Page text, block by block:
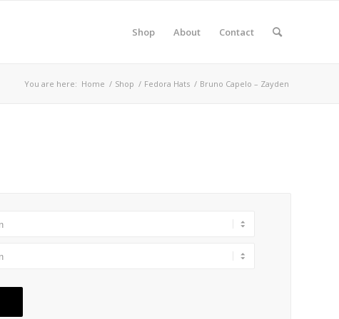
Shop About Contact
You are here: Home / Shop / Fedora Hats / Bruno Capelo – Zayden